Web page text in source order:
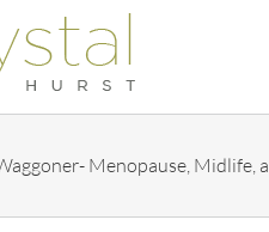
Menopause, Midlife,